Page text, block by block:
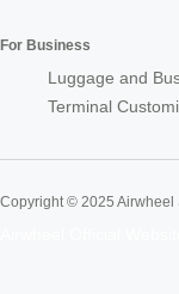
For Business
Luggage and
Terminal
Copyright © 2025 Airwheel